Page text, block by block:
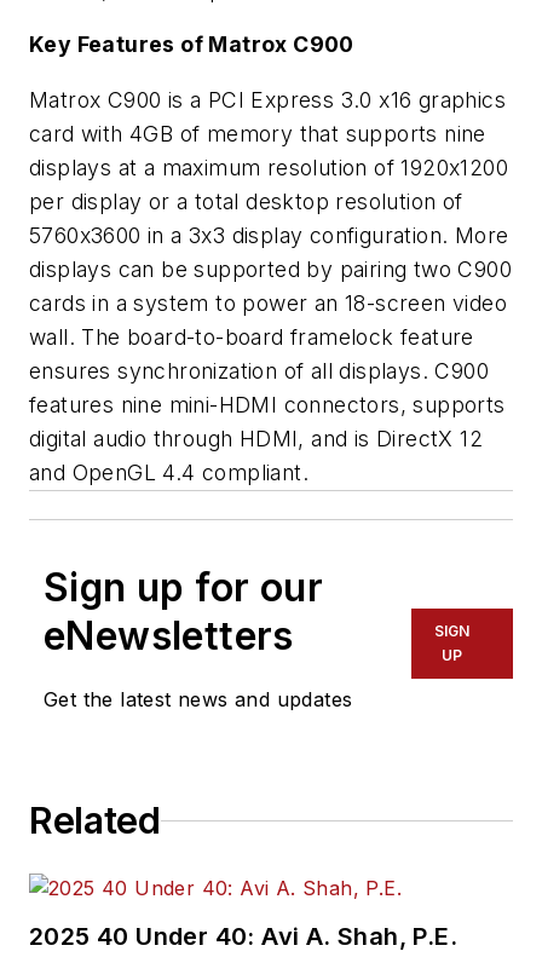
Key Features of Matrox C900
Matrox C900 is a PCI Express 3.0 x16 graphics
card with 4GB of memory that supports nine
displays at a maximum resolution of 1920x1200
per display or a total desktop resolution of
5760x3600 in a 3x3 display configuration. More
displays can be supported by pairing two C900
cards in a system to power an 18-screen video
wall. The board-to-board framelock feature
ensures synchronization of all displays. C900
features nine mini-HDMI connectors, supports
digital audio through HDMI, and is DirectX 12
and OpenGL 4.4 compliant.
Sign up for our
eNewsletters
Get the latest news and updates
SIGN
UP
Related
2025 40 Under 40: Avi A. Shah, P.E.